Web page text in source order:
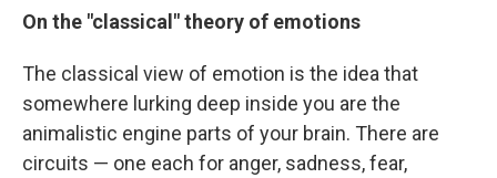
On the "classical" theory of emotions
The classical view of emotion is the idea that
somewhere lurking deep inside you are the
animalistic engine parts of your brain. There are
circuits — one each for anger, sadness, fear,